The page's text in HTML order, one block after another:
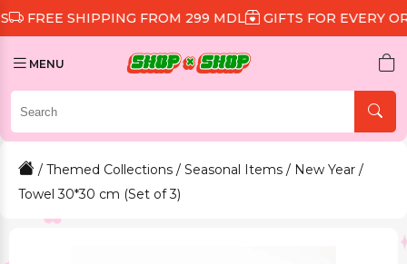
SHIPPING FROM 299 MDL GIFTS FOR EVERY ORDER
MENU
/ Themed Collections / Seasonal Items / New Year /
Towel 30*30 cm (Set of 3)